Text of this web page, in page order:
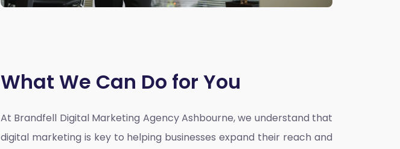
What We Can Do for You
At Brandfell Digital Marketing Agency Ashbourne,we understand that
digital marketing is key to helping businesses expand their reach and